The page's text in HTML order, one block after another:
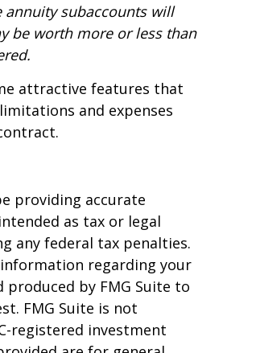
subaccounts will
be worth more or less than
attractive features that
and expenses
providing accurate
as tax or legal
any federal tax penalties.
regarding your
by FMG Suite to
FMG Suite is not
registered investment